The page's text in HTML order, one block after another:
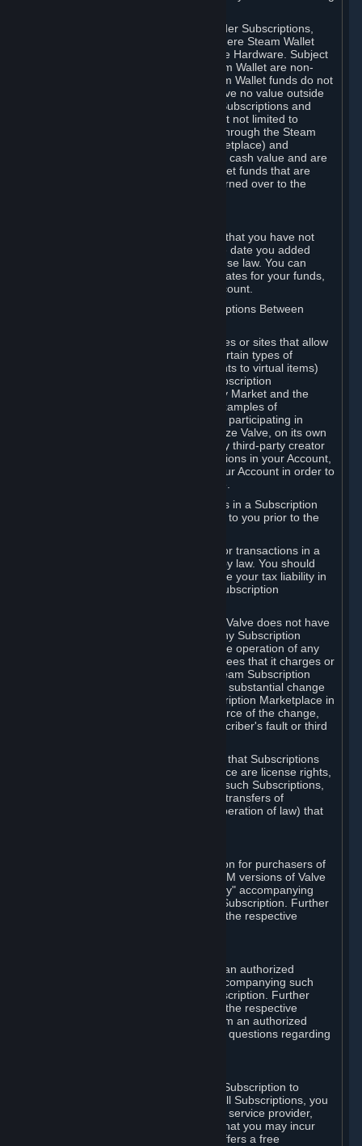
You may use Steam Wallet funds to order Subscriptions,
including by making in-game orders where Steam Wallet
transactions are enabled, and purchase Hardware. Subject
to Section 3.I, funds added to the Steam Wallet are non-
refundable and non-transferable. Steam Wallet funds do not
constitute a personal property right, have no value outside
Steam and can only be used to order Subscriptions and
related content via Steam (including but not limited to
games and other applications offered through the Steam
Store, or in a Steam Subscription Marketplace) and
Hardware. Steam Wallet funds have no cash value and are
not exchangeable for cash. Steam Wallet funds that are
deemed unclaimed property may be turned over to the
Any funds added to your Steam Wallet that you have not
used within six (6) months following the date you added
them will expire, as required by Japanese law. You can
review your funds, and the expiration dates for your funds,
in your Steam Wallet in your Steam account.
D. Trading and Transactions of Subscriptions Between
Steam may include one or more features or sites that allow
Subscribers to acquire or dispose of certain types of
Subscriptions (for example, license rights to virtual items)
with, to or from other Subscribers ("Subscription
Marketplaces"). The Steam Community Market and the
Steam Trading functionality are both examples of
Subscription Marketplaces. By using or participating in
Subscription Marketplaces, you authorize Valve, on its own
behalf or as an agent or licensee of any third-party creator
or publisher of the applicable Subscriptions in your Account,
to transfer those Subscriptions from your Account in order to
Valve may charge a fee for transactions in a Subscription
Marketplace. Any fees will be disclosed to you prior to the
Valve collects sales tax/VAT/GST/etc. for transactions in a
Subscription Marketplace as required by law. You should
consult with a tax specialist to determine your tax liability in
connection with your activities in any Subscription
You understand and acknowledge that Valve does not have
any obligation to provide or maintain any Subscription
Marketplace. Valve may decide to cease operation of any
Subscription Marketplace, change the fees that it charges or
change the terms or features of the Steam Subscription
Marketplace. You will be notified of any substantial change
to the terms or availability of the Subscription Marketplace in
a timely fashion before the entry into force of the change,
except in cases of force majeure, Subscriber's fault or third
You also understand and acknowledge that Subscriptions
acquired in any Subscription Marketplace are license rights,
that you have no ownership interest in such Subscriptions,
and that Valve does not recognize any transfers of
Subscriptions (including transfers by operation of law) that
Valve may offer or require a Subscription for purchasers of
retail packaged product versions or OEM versions of Valve
products. The "CD-Key" or "Product Key" accompanying
such versions is used to activate your Subscription. Further
instructions will be provided along with the respective
You may order a Subscription through an authorized
reseller of Valve. The "Product Key" accompanying such
order will be used to activate your Subscription. Further
instructions will be provided along with the respective
product. If you order a Subscription from an authorized
reseller of Valve, you agree to direct all questions regarding
In some cases, Valve may offer a free Subscription to
certain Content and Services. As with all Subscriptions, you
are always responsible for any Internet service provider,
telephone, and other connection fees that you may incur
when using Steam, even when Valve offers a free